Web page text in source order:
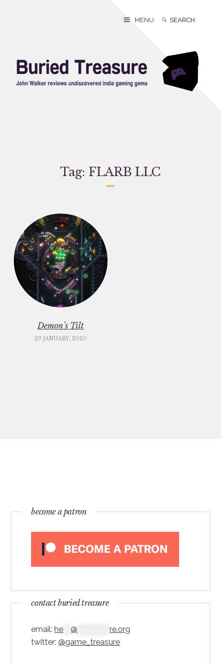
Search
Search
MENU
Tag: FLARB LLC
Demon’s Tilt
29 JANUARY, 2020
become a patron
contact buried treasure
email:he ***@ *************re.org
twitter:@game_treasure